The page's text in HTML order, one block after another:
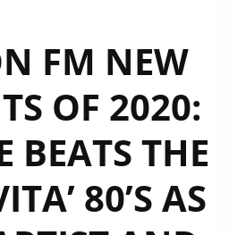
FM NEW
OF 2020:
BEATS THE
80’S AS